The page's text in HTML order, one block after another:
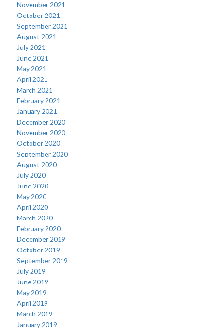
November 2021
October 2021
September 2021
August 2021
July 2021
June 2021
May 2021
April 2021
March 2021
February 2021
January 2021
December 2020
November 2020
October 2020
September 2020
August 2020
July 2020
June 2020
May 2020
April 2020
March 2020
February 2020
December 2019
October 2019
September 2019
July 2019
June 2019
May 2019
April 2019
March 2019
January 2019